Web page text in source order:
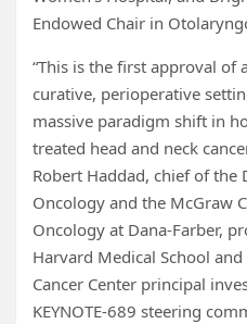
Endowed Chair in
“This is the first approval
curative, perioperative
massive paradigm shift in
treated head and neck
Robert Haddad, chief of the
Oncology and the McGraw
Oncology at Dana-Farber,
Harvard Medical School
Cancer Center principal
KEYNOTE-689 steering